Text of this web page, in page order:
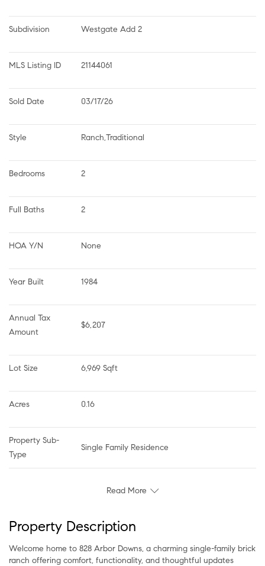
Subdivision Westgate Add 2
MLS Listing ID 21144061
Sold Date 03/17/26
Style Ranch,Traditional
Bedrooms 2
Full Baths 2
HOA Y/N None
Year Built 1984
Annual Tax
Amount
$6,207
Lot Size 6,969 Sqft
Acres 0.16
Property Sub-
Type
Single Family Residence
Read More
Property Description
Welcome home to 828 Arbor Downs, a charming single-family brick
ranch offering comfort, functionality, and thoughtful updates